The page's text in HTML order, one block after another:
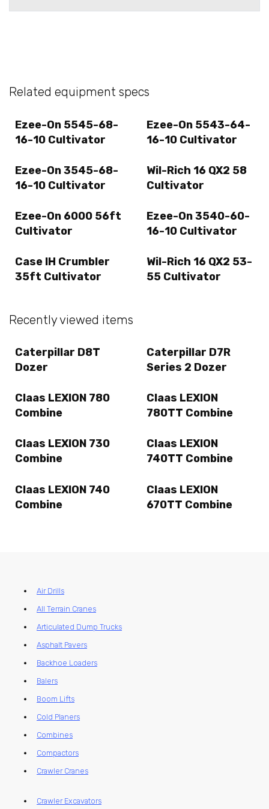
Related equipment specs
Ezee-On 5545-68-
16-10 Cultivator
Ezee-On 5543-64-
16-10 Cultivator
Ezee-On 3545-68-
16-10 Cultivator
Wil-Rich 16 QX2 58
Cultivator
Ezee-On 6000 56ft
Cultivator
Ezee-On 3540-60-
16-10 Cultivator
Case IH Crumbler
35ft Cultivator
Wil-Rich 16 QX2 53-
55 Cultivator
Recently viewed items
Caterpillar D8T
Dozer
Caterpillar D7R
Series 2 Dozer
Claas LEXION 780
Combine
Claas LEXION
780TT Combine
Claas LEXION 730
Combine
Claas LEXION
740TT Combine
Claas LEXION 740
Combine
Claas LEXION
670TT Combine
Air Drills
All Terrain Cranes
Articulated Dump Trucks
Asphalt Pavers
Backhoe Loaders
Balers
Boom Lifts
Cold Planers
Combines
Compactors
Crawler Cranes
Crawler Excavators